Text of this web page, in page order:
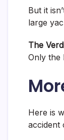
But it
large
The
Only the
Here is
accident